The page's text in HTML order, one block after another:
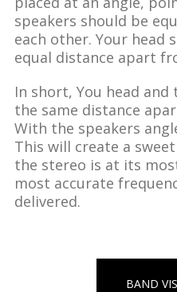
speakers should be
each other. Your head
equal distance apart
In short, You head
the same distance
With the speakers
This will create a
the stereo is at its
most accurate
delivered.
BAND